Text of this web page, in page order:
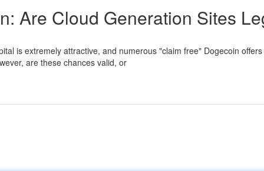
Are Cloud Generation Sites
is extremely attractive, and numerous "claim free" Dogecoin
are these chances valid, or